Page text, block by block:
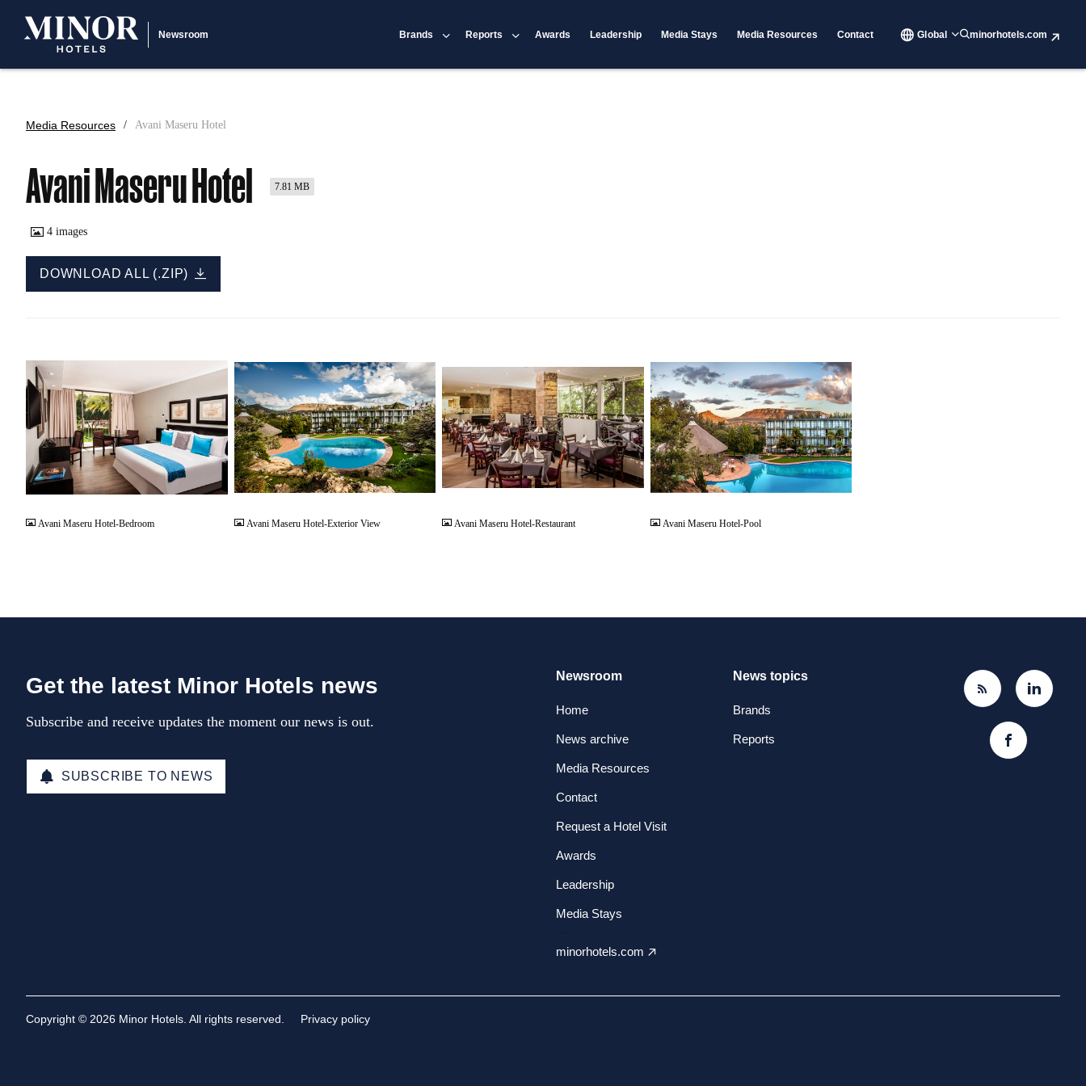
Newsroom Brands Reports Awards Leadership Media Stays Media Resources Contact Global minorhotels.com
Media Resources Avani Maseru Hotel
Avani Maseru Hotel 7.81 MB
4 images
DOWNLOAD ALL (.ZIP)
Avani Maseru Hotel-Bedroom
JPG
Avani Maseru Hotel-Exterior View
JPG
Avani Maseru Hotel-Restaurant
JPG
Avani Maseru Hotel-Pool
Get the latest Minor Hotels news
Subscribe and receive updates the moment our news is out.
SUBSCRIBE TO NEWS
Newsroom
Home
News archive
Media Resources
Contact
Request a Hotel Visit
Awards
Leadership
Media Stays
minorhotels.com
News topics
Brands
Reports
Copyright © 2026 Minor Hotels. All rights reserved. Privacy policy